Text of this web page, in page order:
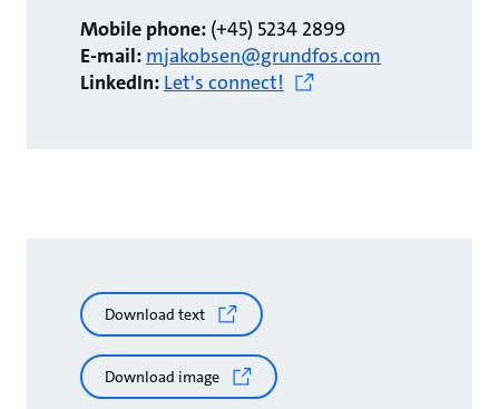
Mobile phone: (+45) 5234 2899
E-mail: mjakobsen@grundfos.com
LinkedIn: Let's connect!
Download text
Download image